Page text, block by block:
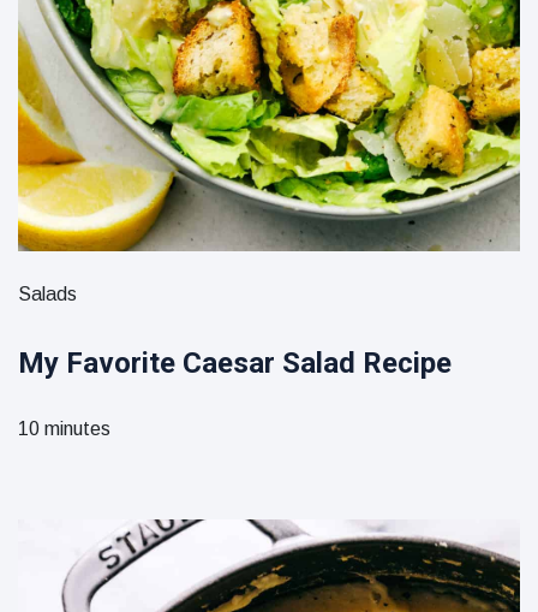
Salads
My Favorite Caesar Salad Recipe
10 minutes